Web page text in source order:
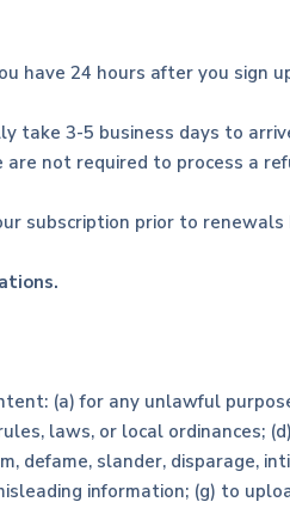
have 24 hours after you sign
take 3-5 business days to
not required to process a
subscription prior to renewals
(a) for any unlawful
laws, or local ordinances;
slander, disparage,
information; (g) to